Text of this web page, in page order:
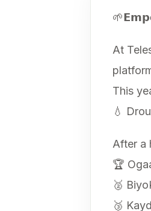
At
This
💧
After a
🏆
🥈
🥉